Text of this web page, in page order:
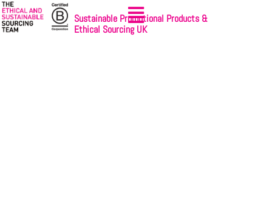
Sustainable Promotional Products &
Ethical Sourcing UK